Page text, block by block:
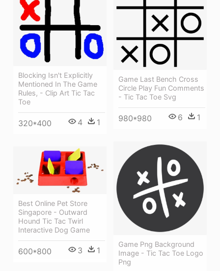
Blocking Isn't Explicitly
Mentioned In The Game
Rules, - Clip Art Tic Tac
Toe
320*400 4 1
Game Last Bench Cross
Circle Play Fun Comments
- Tic Tac Toe Svg
980*980 6 1
Game Png Background
Image - Tic Tac Toe Logo
Png
Best Online Pet Store
Singapore - Outward
Hound Tic Tac Twirl
Interactive Dog Game
600*800 3 1